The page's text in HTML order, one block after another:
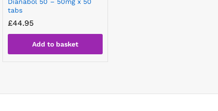
tabs
£44.95
Add to basket